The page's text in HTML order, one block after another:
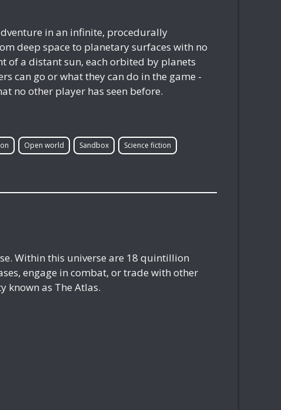
in an infinite, procedurally
deep space to planetary surfaces with no
of a distant sun, each orbited by planets
can go or what they can do in the game -
no other player has seen before.
Open world Sandbox Science fiction
Within this universe are 18 quintillion
engage in combat, or trade with other
known as The Atlas.